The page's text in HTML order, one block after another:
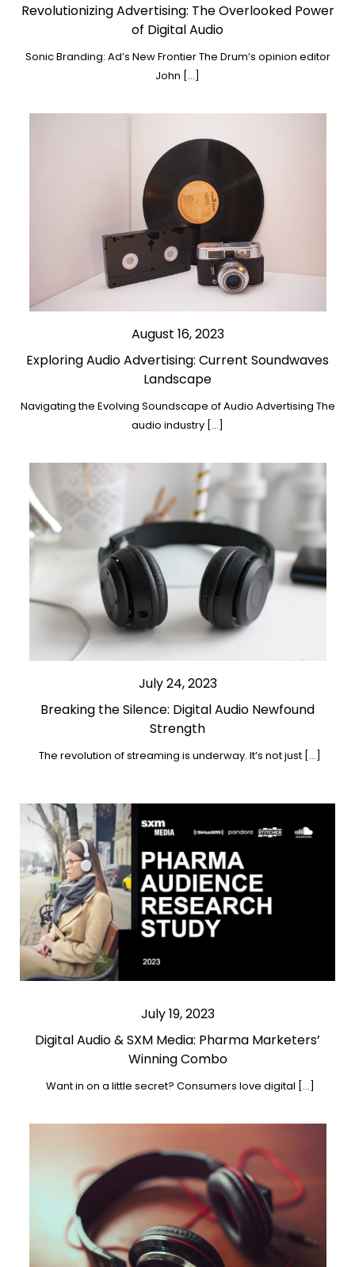
Revolutionizing Advertising: The Overlooked Power
of Digital Audio
Sonic Branding: Ad’s New Frontier The Drum’s opinion editor
John […]
August 16, 2023
Exploring Audio Advertising: Current Soundwaves
Landscape
Navigating the Evolving Soundscape of Audio Advertising The
audio industry […]
July 24, 2023
Breaking the Silence: Digital Audio Newfound
Strength
The revolution of streaming is underway. It’s not just […]
July 19, 2023
Digital Audio & SXM Media: Pharma Marketers’
Winning Combo
Want in on a little secret? Consumers love digital […]